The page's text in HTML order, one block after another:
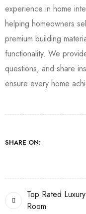
experience in home
helping homeowners
premium building
functionality. We
questions, and share
ensure every home
SHARE ON:
Top Rated
Room